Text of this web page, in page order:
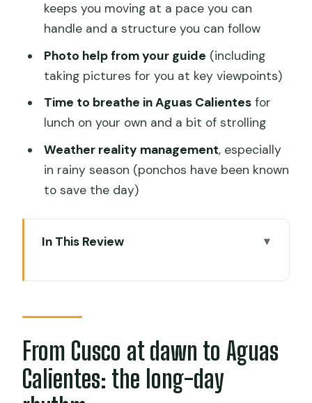
keeps you moving at a pace you can
handle and a structure you can follow
Photo help from your guide (including
taking pictures for you at key viewpoints)
Time to breathe in Aguas Calientesfor
lunch on your own and a bit of strolling
Weather reality management, especially
in rainy season (ponchos have been known
to save the day)
In This Review
Calientes: the long-day rhythm
Cusco to Ollantaytambo by bus: bumpy
Ollantaytambo to Aguas Calientes by
panoramic train: where the day starts
feeling real
From Cusco at dawn to Aguas
Calientes: the long-day